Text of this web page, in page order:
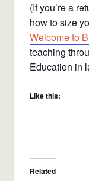
(If you’re a
how to size
Welcome to
teaching
Education in
Like this:
Related